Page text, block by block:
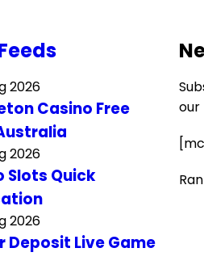
2026
Casino Free
2026
Slots Quick
2026
Deposit Live Game
our